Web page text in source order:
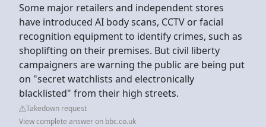
Some major retailers and independent stores
have introduced AI body scans, CCTV or facial
recognition equipment to identify crimes, such as
shoplifting on their premises. But civil liberty
campaigners are warning the public are being put
on "secret watchlists and electronically
blacklisted" from their high streets.
Takedown request
View complete answer on bbc.co.uk